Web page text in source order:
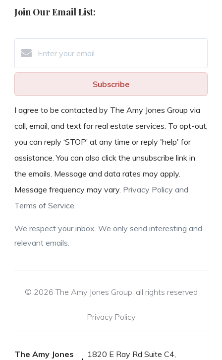
Join Our Email List:
Subscribe
I agree to be contacted by The Amy Jones Group via
call, email, and text for real estate services. To opt-out,
you can reply ‘STOP’ at any time or reply 'help' for
assistance. You can also click the unsubscribe link in
the emails. Message and data rates may apply.
Message frequency may vary. Privacy Policy and
Terms of Service.
We respect your inbox. We only send interesting and
relevant emails.
© 2026 The Amy Jones Group, all rights reserved
Privacy Policy
The Amy Jones 1820 E Ray Rd Suite C4,